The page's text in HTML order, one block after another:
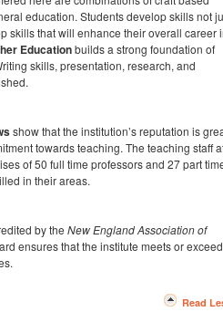
education. Students develop skills not
skills that will enhance their overall career
Educationbuilds a strong foundation of
skills, presentation, research, and
show that the institution’s reputation is
towards teaching. The teaching staff
of 50 full time professors and 27 part
in their areas.
by the New England Association of
ensures that the institute meets or
Read